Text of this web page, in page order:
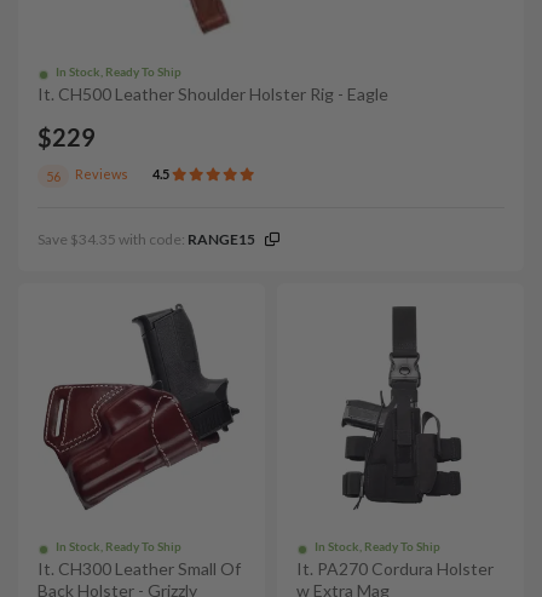
In Stock, Ready To Ship
It. CH500 Leather Shoulder Holster Rig - Eagle
$229
56 Reviews 4.5
Save $34.35 with code: RANGE15
In Stock, Ready To Ship
It. CH300 Leather Small Of
Back Holster - Grizzly
In Stock, Ready To Ship
It. PA270 Cordura Holster
w Extra Mag